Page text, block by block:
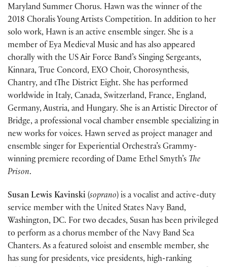
Maryland Summer Chorus. Hawn was the winner of the
2018 Choralis Young Artists Competition. In addition to her
solo work, Hawn is an active ensemble singer. She is a
member of Eya Medieval Music and has also appeared
chorally with the US Air Force Band’s Singing Sergeants,
Kinnara, True Concord, EXO Choir, Chorosynthesis,
Chantry, and tThe District Eight. She has performed
worldwide in Italy, Canada, Switzerland, France, England,
Germany, Austria, and Hungary. She is an Artistic Director of
Bridge, a professional vocal chamber ensemble specializing in
new works for voices. Hawn served as project manager and
ensemble singer for Experiential Orchestra’s Grammy-
winning premiere recording of Dame Ethel Smyth’s The
Prison.
Susan Lewis Kavinski (soprano) is a vocalist and active-duty
service member with the United States Navy Band,
Washington, DC. For two decades, Susan has been privileged
to perform as a chorus member of the Navy Band Sea
Chanters. As a featured soloist and ensemble member, she
has sung for presidents, vice presidents, high-ranking